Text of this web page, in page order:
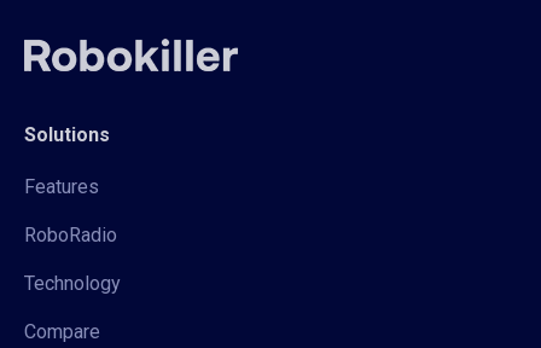
Solutions
Features
RoboRadio
Technology
Compare